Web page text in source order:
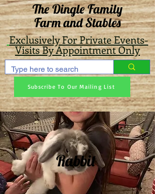
The Dingle Family
Farm and Stables
Exclusively For Private Events-
Visits By Appointment Only
Subscribe To Our Mailing List
Rabbit